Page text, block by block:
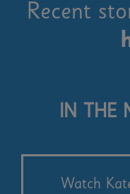
Recent
IN THE
Watch